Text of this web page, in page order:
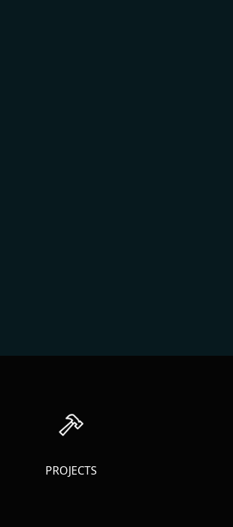
PROJECTS